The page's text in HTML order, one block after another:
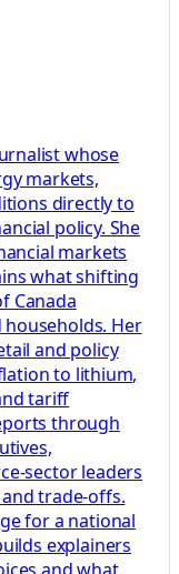
whose
markets,
directly to
policy. She
markets
what shifting
Canada
Her
and policy
to lithium,
tariff
through
sector leaders
trade-offs.
for a national
explainers